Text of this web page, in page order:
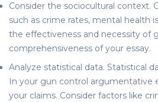
Consider the sociocultural context.
such as crime rates, mental health
the effectiveness and necessity of
comprehensiveness of your essay.
Analyze statistical data. Statistical
In your gun control argumentative
your claims. Consider factors like